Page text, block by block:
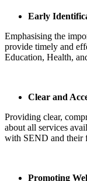
Early
Emphasising the
provide timely and
Education, Health,
Clear and
Providing clear,
about all services
with SEND and their
Promoting